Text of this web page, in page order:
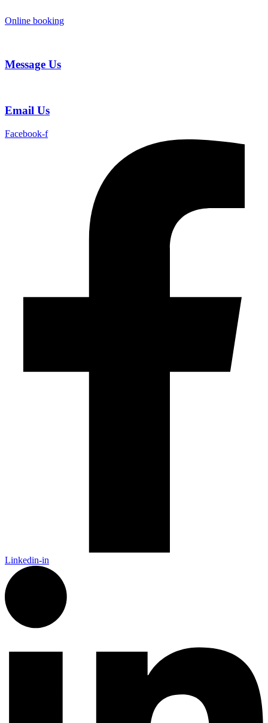
to
Online booking
Message Us
Email Us
Facebook-f
Linkedin-in